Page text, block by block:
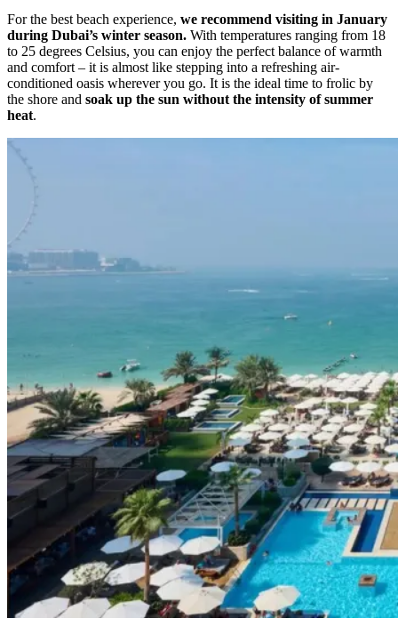
For the best beach experience, we recommend visiting in January
during Dubai’s winter season. With temperatures ranging from 18
to 25 degrees Celsius, you can enjoy the perfect balance of warmth
and comfort – it is almost like stepping into a refreshing air-
conditioned oasis wherever you go. It is the ideal time to frolic by
the shore and soak up the sun without the intensity of summer
heat.